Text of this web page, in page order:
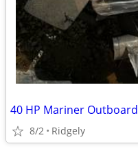
40 HP Mariner Outboard
8/2 Ridgely